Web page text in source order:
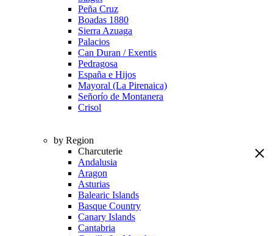
Peña Cruz
Boadas 1880
Sierra Azuaga
Palacios
Can Duran / Exentis
Pedragosa
España e Hijos
Mayoral (La Pirenaica)
Señorío de Montanera
Crisol
by Region
Charcuterie
Andalusia
Aragon
Asturias
Balearic Islands
Basque Country
Canary Islands
Cantabria